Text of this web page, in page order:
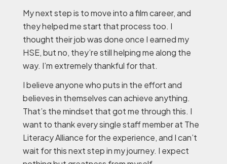
My next step is to move into a film career, and
they helped me start that process too. I
thought their job was done once I earned my
HSE, but no, they’re still helping me along the
way. I’m extremely thankful for that.
I believe anyone who puts in the effort and
believes in themselves can achieve anything.
That’s the mindset that got me through this. I
want to thank every single staff member at The
Literacy Alliance for the experience, and I can’t
wait for this next step in my journey. I expect